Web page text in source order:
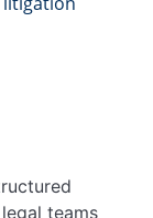
teams